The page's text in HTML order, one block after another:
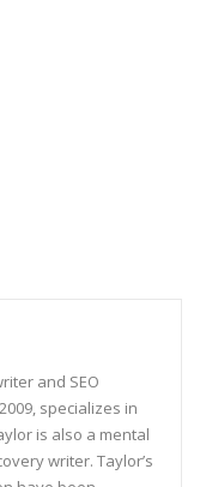
and SEO
specializes in
is also a mental
writer. Taylor’s